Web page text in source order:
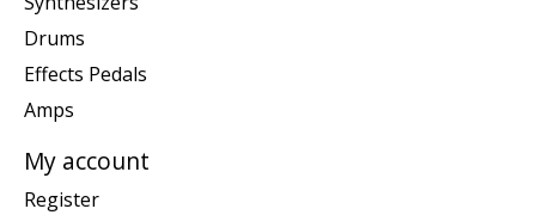
Drums
Effects Pedals
Amps
My account
Register